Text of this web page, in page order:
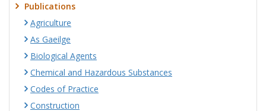
Publications
Agriculture
As Gaeilge
Biological Agents
Chemical and Hazardous Substances
Codes of Practice
Construction